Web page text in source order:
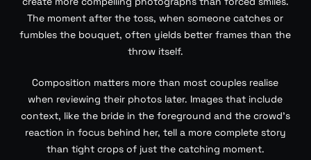
The moment after the toss, when someone catches or
fumbles the bouquet, often yields better frames than the
throw itself.
Composition matters more than most couples realise
when reviewing their photos later. Images that include
context, like the bride in the foreground and the crowd’s
reaction in focus behind her, tell a more complete story
than tight crops of just the catching moment.